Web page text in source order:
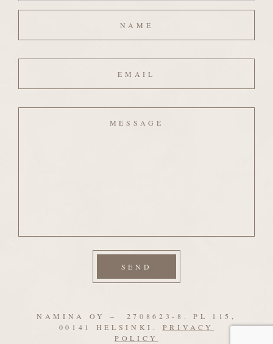
Name
Email
Message
NAMINA OY – 2708623-8. PL 115,
00141 HELSINKI. PRIVACY
POLICY